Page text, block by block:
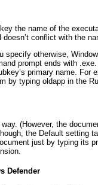
the name of the
conflict with the
specify otherwise,
prompt ends with
primary name. For
by typing oldapp in the
(However, the
the Default setting
just by typing its
Defender